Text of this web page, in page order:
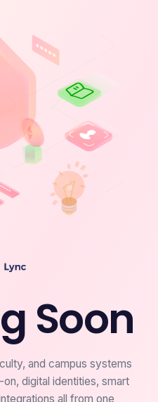
Soon
and campus systems
digital identities, smart
all from one